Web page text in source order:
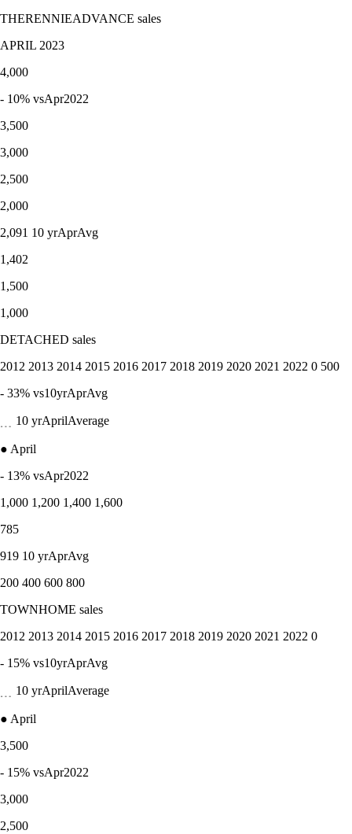
THERENNIEADVANCE sales
APRIL 2023
4,000
- 10% vsApr2022
3,500
3,000
2,500
2,000
2,091 10 yrAprAvg
1,402
1,500
1,000
DETACHED sales
2012 2013 2014 2015 2016 2017 2018 2019 2020 2021 2022 0 500
- 33% vs10yrAprAvg
﹍ 10 yrAprilAverage
● April
- 13% vsApr2022
1,000 1,200 1,400 1,600
785
919 10 yrAprAvg
200 400 600 800
TOWNHOME sales
2012 2013 2014 2015 2016 2017 2018 2019 2020 2021 2022 0
- 15% vs10yrAprAvg
﹍ 10 yrAprilAverage
● April
3,500
- 15% vsApr2022
3,000
2,500